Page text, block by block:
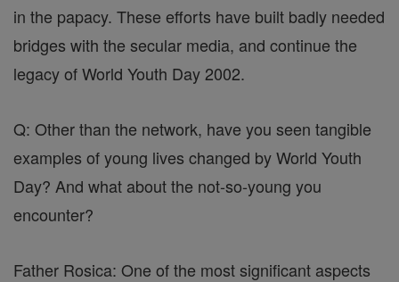
in the papacy. These efforts have built badly needed
bridges with the secular media, and continue the
legacy of World Youth Day 2002.
Q: Other than the network, have you seen tangible
examples of young lives changed by World Youth
Day? And what about the not-so-young you
encounter?
Father Rosica: One of the most significant aspects